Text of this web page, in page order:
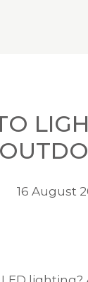
16 August